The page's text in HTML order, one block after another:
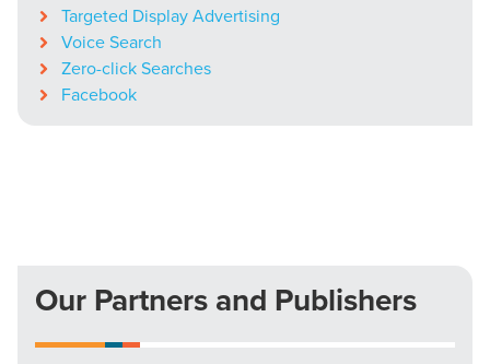
Targeted Display Advertising
Voice Search
Zero-click Searches
Facebook
Our Partners and Publishers